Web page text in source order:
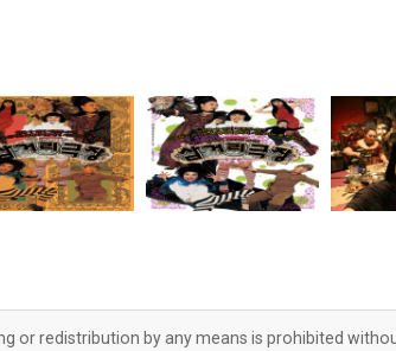
or redistribution by any means is prohibited